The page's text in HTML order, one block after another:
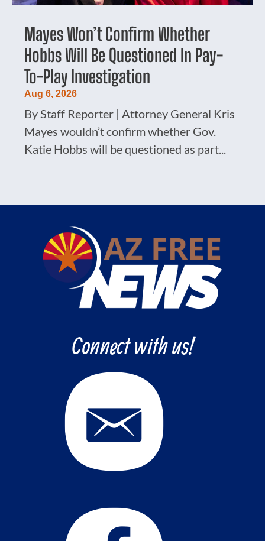
Mayes Won’t Confirm Whether
Hobbs Will Be Questioned In Pay-
To-Play Investigation
Aug 6, 2026
By Staff Reporter | Attorney General Kris
Mayes wouldn’t confirm whether Gov.
Katie Hobbs will be questioned as part...
Connect with us!